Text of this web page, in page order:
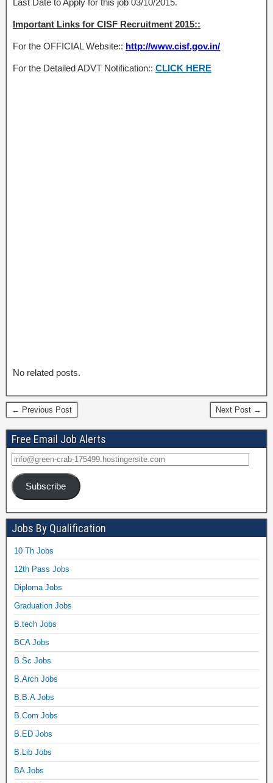
Last Date to Apply for this job 03/10/2015.
Important Links for CISF Recruitment 2015::
For the OFFICIAL Website:: http://www.cisf.gov.in/
For the Detailed ADVT Notification:: CLICK HERE
No related posts.
← Previous Post Next Post →
Free Email Job Alerts
Subscribe
Jobs By Qualification
10 Th Jobs
12th Pass Jobs
Diploma Jobs
Graduation Jobs
B.tech Jobs
BCA Jobs
B.Sc Jobs
B.Arch Jobs
B.B.A Jobs
B.Com Jobs
B.ED Jobs
B.Lib Jobs
BA Jobs